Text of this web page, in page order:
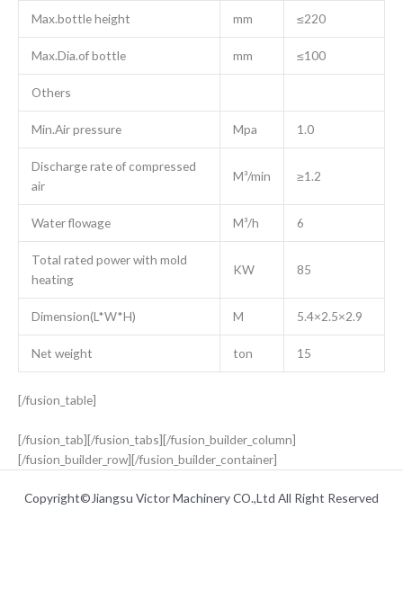
Max.bottle height mm ≤220
Max.Dia.of bottle mm ≤100
Others
Min.Air pressure Mpa 1.0
Discharge rate of compressed
air
M³/min ≥1.2
Water flowage M³/h 6
Total rated power with mold
heating
KW 85
Dimension(L*W*H) M 5.4×2.5×2.9
Net weight ton 15
[/fusion_table]
[/fusion_tab][/fusion_tabs][/fusion_builder_column]
[/fusion_builder_row][/fusion_builder_container]
Copyright©Jiangsu Victor Machinery CO.,Ltd All Right Reserved